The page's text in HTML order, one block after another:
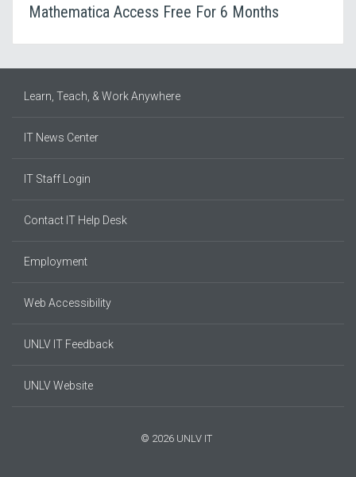
Mathematica Access Free For 6 Months
Learn, Teach, & Work Anywhere
IT News Center
IT Staff Login
Contact IT Help Desk
Employment
Web Accessibility
UNLV IT Feedback
UNLV Website
© 2026 UNLV IT